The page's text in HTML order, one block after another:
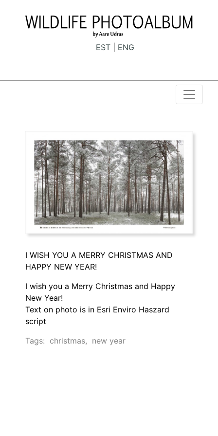
EST ENG
I WISH YOU A MERRY CHRISTMAS AND
HAPPY NEW YEAR!
I wish you a Merry Christmas and Happy
New Year!
Text on photo is in Esri Enviro Haszard
script
Tags: christmas, new year